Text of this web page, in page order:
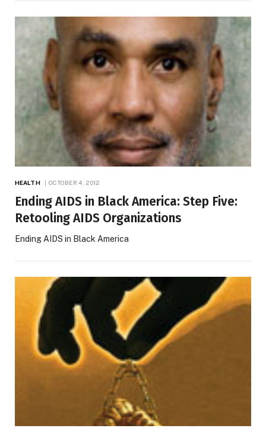
HEALTH OCTOBER 4, 2012
Ending AIDS in Black America: Step Five:
Retooling AIDS Organizations
Ending AIDS in Black America